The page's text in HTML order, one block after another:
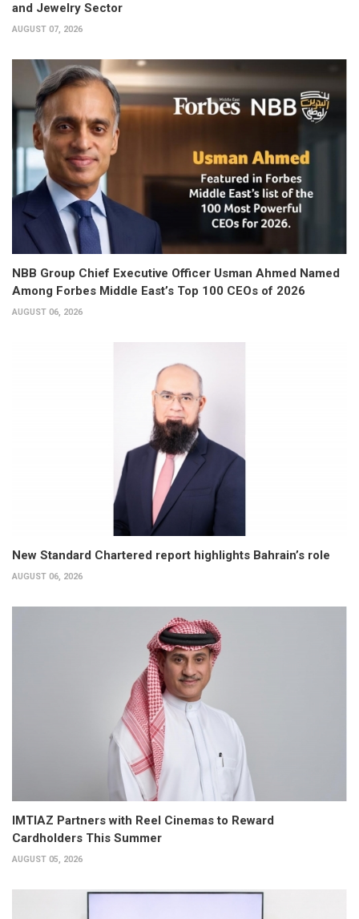
and Jewelry Sector
AUGUST 07, 2026
NBB Group Chief Executive Officer Usman Ahmed Named
Among Forbes Middle East’s Top 100 CEOs of 2026
AUGUST 06, 2026
New Standard Chartered report highlights Bahrain’s role
AUGUST 06, 2026
IMTIAZ Partners with Reel Cinemas to Reward
Cardholders This Summer
AUGUST 05, 2026